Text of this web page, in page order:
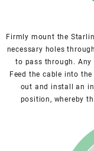
Firmly mount the
necessary holes
to pass through.
Feed the cable into
out and install an
position, whereby